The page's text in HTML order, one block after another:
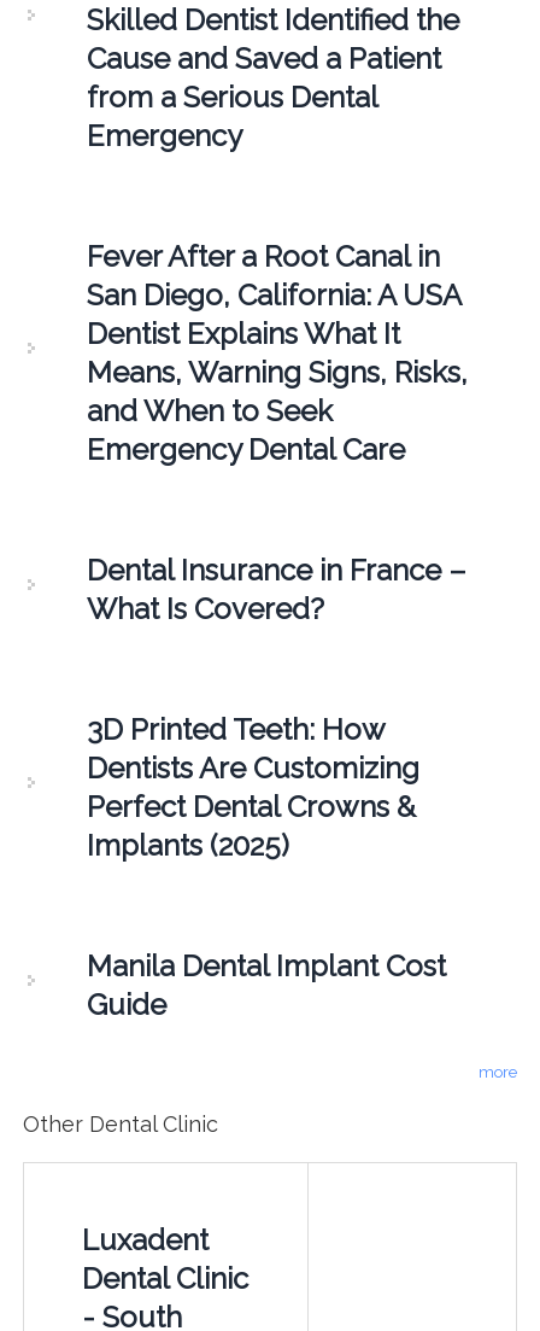
Skilled Dentist Identified the
Cause and Saved a Patient
from a Serious Dental
Emergency
Fever After a Root Canal in
San Diego, California: A USA
Dentist Explains What It
Means, Warning Signs, Risks,
and When to Seek
Emergency Dental Care
Dental Insurance in France –
What Is Covered?
3D Printed Teeth: How
Dentists Are Customizing
Perfect Dental Crowns &
Implants (2025)
Manila Dental Implant Cost
Guide
more
Other Dental Clinic
Luxadent
Dental Clinic
- South